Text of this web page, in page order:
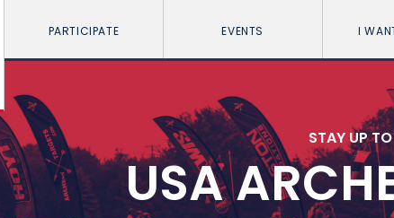
PARTICIPATE EVENTS I
STAY UP
USA